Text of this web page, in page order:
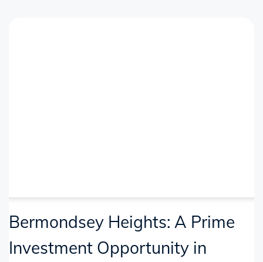
Bermondsey Heights: A Prime
Investment Opportunity in